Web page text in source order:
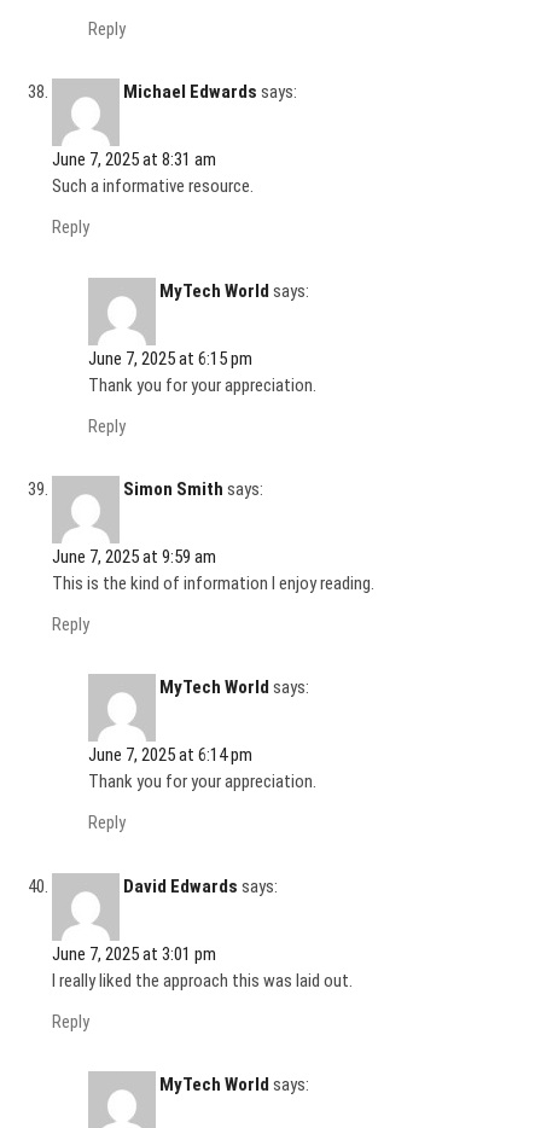
Reply
Michael Edwards says:
June 7, 2025 at 8:31 am
Such a informative resource.
Reply
MyTech World says:
June 7, 2025 at 6:15 pm
Thank you for your appreciation.
Reply
Simon Smith says:
June 7, 2025 at 9:59 am
This is the kind of information I enjoy reading.
Reply
MyTech World says:
June 7, 2025 at 6:14 pm
Thank you for your appreciation.
Reply
David Edwards says:
June 7, 2025 at 3:01 pm
I really liked the approach this was laid out.
Reply
MyTech World says: